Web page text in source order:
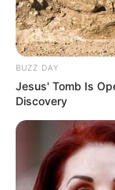
Tags
2 Player,
Run
Honda
Idle Cars
Search
BUZZ DAY
Jesus' Tomb Is
Discovery